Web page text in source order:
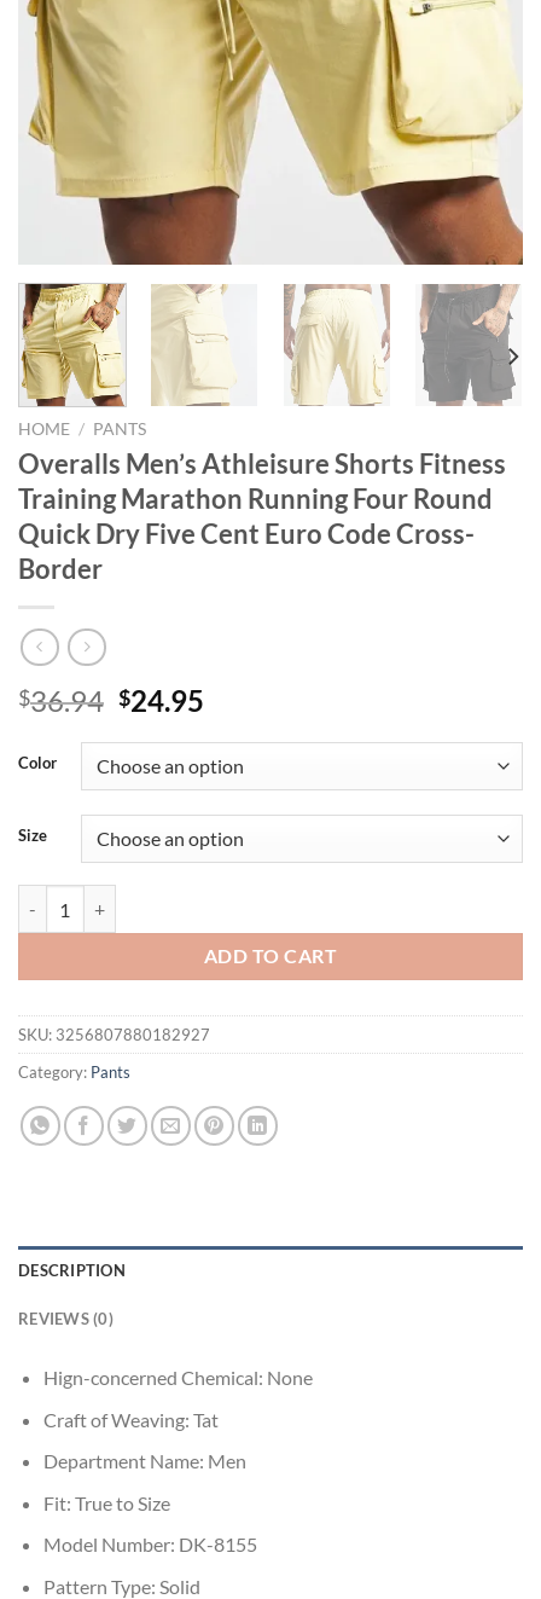
HOME / PANTS
Overalls Men’s Athleisure Shorts Fitness
Training Marathon Running Four Round
Quick Dry Five Cent Euro Code Cross-
Border
$36.94 Original
was:
$36.94.
$24.95
is:
$24.95.
Color
Size
ADD TO CART
SKU: 3256807880182927
Category: Pants
DESCRIPTION
REVIEWS (0)
Hign-concerned Chemical: None
Craft of Weaving: Tat
Department Name: Men
Fit: True to Size
Model Number: DK-8155
Pattern Type: Solid